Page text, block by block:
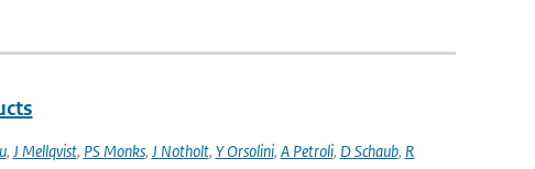
, J Mellqvist, PS Monks, J Notholt, Y Orsolini, A Petroli, D Schaub, R